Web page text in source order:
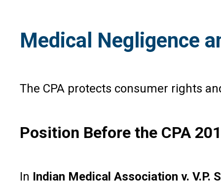
Medical Negligence
The CPA protects consumer rights
Position Before the CPA
In Indian Medical Association v. V.P.